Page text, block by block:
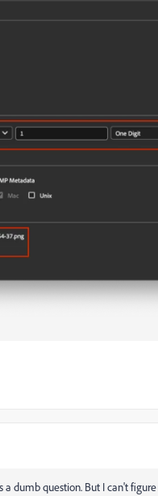
a dumb question. But I can't